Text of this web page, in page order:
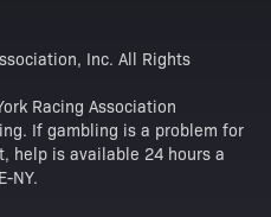
Inc. All Rights
Racing Association
If gambling is a problem for
help is available 24 hours a
NY.